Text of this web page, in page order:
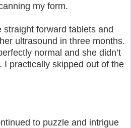
my form.
straight forward tablets and
ultrasound in three months.
normal and she didn’t
I practically skipped out of the
to puzzle and intrigue